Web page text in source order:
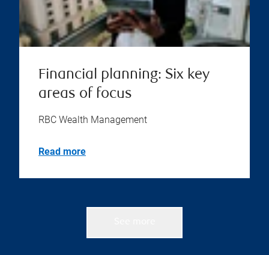
Financial planning: Six key
areas of focus
RBC Wealth Management
Read more